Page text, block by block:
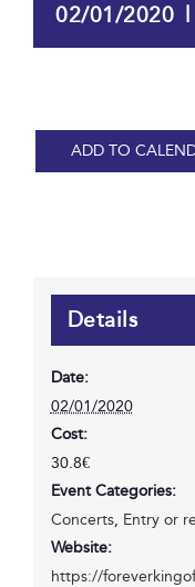
02/01/2020 |
ADD TO
Details
Date:
02/01/2020
Cost:
30.8€
Event Categories:
Concerts, Entry or
Website:
https://